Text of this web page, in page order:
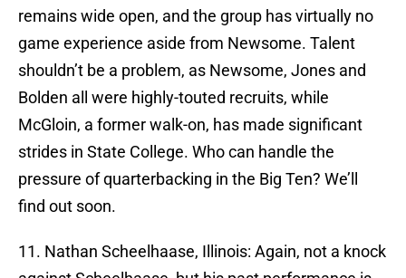
remains wide open, and the group has virtually no
game experience aside from Newsome. Talent
shouldn’t be a problem, as Newsome, Jones and
Bolden all were highly-touted recruits, while
McGloin, a former walk-on, has made significant
strides in State College. Who can handle the
pressure of quarterbacking in the Big Ten? We’ll
find out soon.
11. Nathan Scheelhaase, Illinois: Again, not a knock